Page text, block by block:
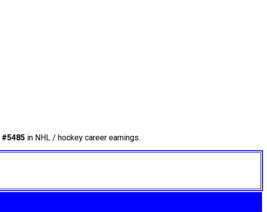
#5485 in NHL / hockey career earnings.